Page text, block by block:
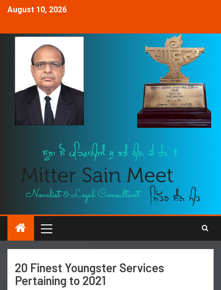
August 10, 2026
20 Finest Youngster Services
Pertaining to 2021